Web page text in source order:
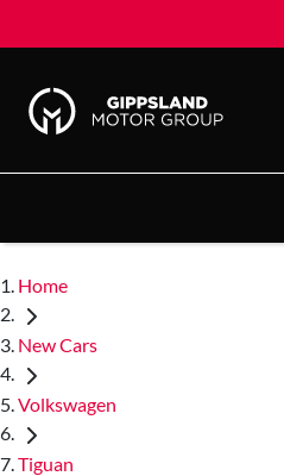
Home
New Cars
Volkswagen
Tiguan